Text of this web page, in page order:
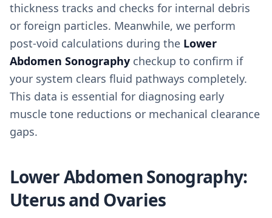
thickness tracks and checks for internal debris
or foreign particles. Meanwhile, we perform
post-void calculations during the Lower
Abdomen Sonography checkup to confirm if
your system clears fluid pathways completely.
This data is essential for diagnosing early
muscle tone reductions or mechanical clearance
gaps.
Lower Abdomen Sonography:
Uterus and Ovaries